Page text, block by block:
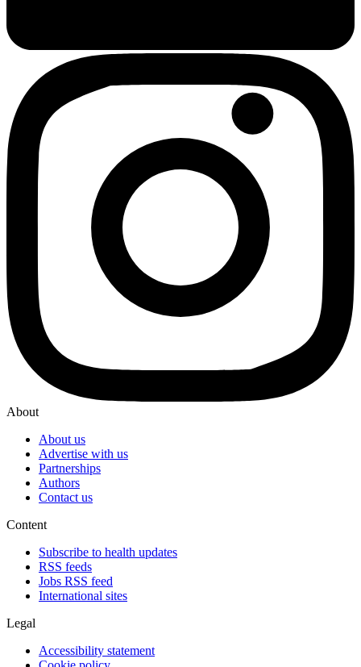
About
About us
Advertise with us
Partnerships
Authors
Contact us
Content
Subscribe to health updates
RSS feeds
Jobs RSS feed
International sites
Legal
Accessibility statement